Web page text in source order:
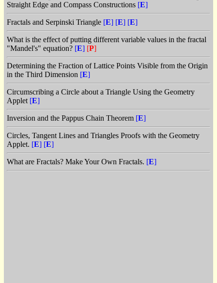
Straight Edge and Compass Constructions [E]
Fractals and Serpinski Triangle [E] [E] [E]
What is the effect of putting different variable values in the fractal
"Mandel's" equation? [E] [P]
Determining the Fraction of Lattice Points Visible from the Origin
in the Third Dimension [E]
Circumscribing a Circle about a Triangle Using the Geometry
Applet [E]
Inversion and the Pappus Chain Theorem [E]
Circles, Tangent Lines and Triangles Proofs with the Geometry
Applet. [E] [E]
What are Fractals? Make Your Own Fractals. [E]